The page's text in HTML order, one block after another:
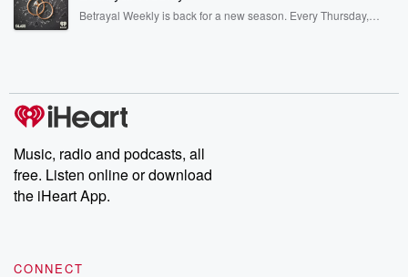
listening and exclusive bonus content: DatelinePremium.com
Betrayal Weekly is back for a new season. Every Thursday,
producers of the critically acclaimed Betrayal series, Betrayal
Weekly drops new episodes every Thursday. If you would like to
share your story, you can reach out to the Betrayal Team by
emailing them at betrayalpod@gmail.com and follow us on
Instagram at @betrayalpod and @glasspodcasts. Please join
our Substack for additional exclusive content, curated book
recommendations, and community discussions. Sign up FREE
Music, radio and podcasts, all
free. Listen online or download
the iHeart App.
CONNECT